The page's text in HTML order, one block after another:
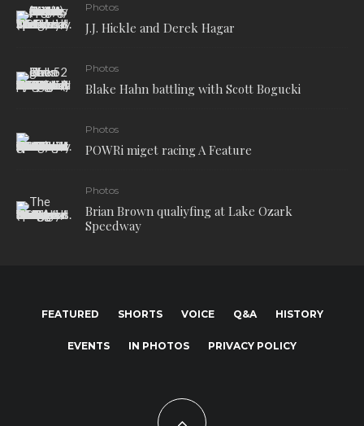
Photos
J.J. Hickle and Derek Hagar
Photos
Blake Hahn battling with Scott Bogucki
Photos
POWRi miget racing A Feature
Photos
Brian Brown qualiyfing at Lake Ozark
Speedway
FEATURED SHORTS VOICE Q&A HISTORY
EVENTS IN PHOTOS PRIVACY POLICY